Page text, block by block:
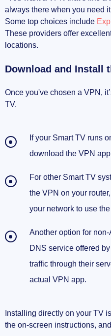
always there when you need
Some top choices include
These providers offer
locations.
Download and Install
Once you've chosen a VPN,
TV.
If your Smart TV runs
download the VPN
For other Smart TV
the VPN on your
your network to use
Another option for
DNS service offered
traffic through their
actual VPN app.
Installing directly on your TV
the on-screen instructions,